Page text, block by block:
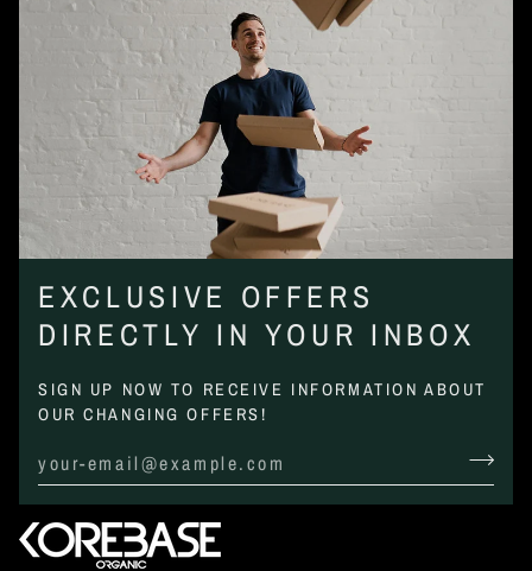
EXCLUSIVE OFFERS
DIRECTLY IN YOUR INBOX
SIGN UP NOW TO RECEIVE INFORMATION ABOUT
OUR CHANGING OFFERS!